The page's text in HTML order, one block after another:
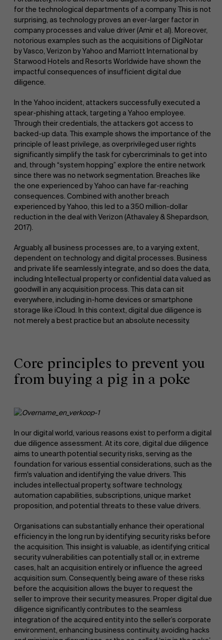
for the technological departments of a company. This is not
surprising, as technology proves an ever-larger factor in
company processes and value driver (Amir et al). Moreover,
notorious examples such as the acquisitions of DigiNotar
by Vasco, Verizon by Yahoo and Marriott International by
Starwood Hotels and Resorts Worldwide have shown the
impactful consequences of insufficient digital due
diligence.
In the Yahoo incident, attackers successfully executed a
spear-phishing attack, targeting a Yahoo employee.
Through their credentials, the attackers got access to
backed-up data. This example shows the importance of the
principle of least privilege, as overprivileged user rights
significantly simplify the task for cybercriminals to get into
and, through “system hopping” explore the entire network
since there was no network segmentation. Breaches like
the one experienced by Yahoo can have far-reaching
consequences. Combined with another breach
experienced by Yahoo, this led to a 350 million-dollar
reduction in the deal with Verizon (Athavaley & Shepardson,
2017).
Arguably, all business processes are, to a varying extent,
dependent on technology and digital processes. Business
and private life seamlessly integrate, and so does the data,
including Intellectual property or confidential data valued as
goodwill in any acquisition process. This data can sit
everywhere, including in-home devices or smartphone
storage like iCloud. In this context, digital due diligence is
not merely a best practice but an absolute necessity.
Core principles to prevent you
from buying a pig in a poke
In our digital world, various reasons exist to perform a digital
due diligence assessment. At its core, digital due diligence
aims to unearth potential security risks, serving as the
foundation for various essential considerations, such as the
firm's valuation and identifying the value drivers. This
includes intellectual property, software technology,
automation capabilities, subscriptions, unique market
proposition, and potential threats to these value drivers.
Organisations can substantially enhance their operational
efficiency in the long run by identifying security risks before
the acquisition. This insight is valuable, as identifying critical
security vulnerabilities can potentially stall or, in extreme
cases, halt an acquisition entirely or influence the agreed
acquisition sum. Consequently, being aware of these risks
before the acquisition allows the buyer to request the
seller to improve their security measures. Proper digital due
diligence significantly contributes to the seamless
integration of the acquired entity into the seller’s corporate
environment, enhancing business continuity, avoiding hacks